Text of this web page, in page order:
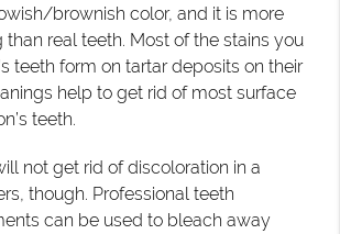
brownish color, and it is more
than real teeth. Most of the stains you
teeth form on tartar deposits on their
help to get rid of most surface
teeth.
not get rid of discoloration in a
though. Professional teeth
can be used to bleach away